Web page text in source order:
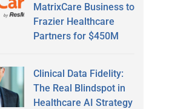
MatrixCare Business to
Frazier Healthcare
Partners for $450M
Clinical Data Fidelity:
The Real Blindspot in
Healthcare AI Strategy